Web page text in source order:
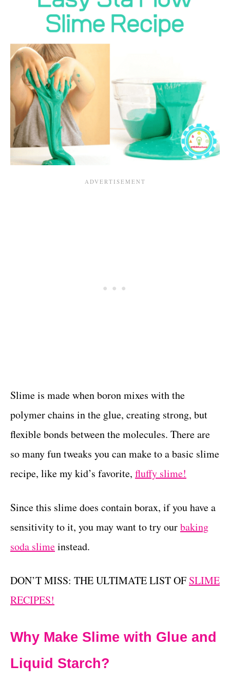
Slime is made when boron mixes with the
polymer chains in the glue, creating strong, but
flexible bonds between the molecules. There are
so many fun tweaks you can make to a basic slime
recipe, like my kid’s favorite, fluffy slime!
Since this slime does contain borax, if you have a
sensitivity to it, you may want to try ourbaking
soda slimeinstead.
DON’T MISS: THE ULTIMATE LIST OF SLIME
RECIPES!
Why Make Slime with Glue and
Liquid Starch?